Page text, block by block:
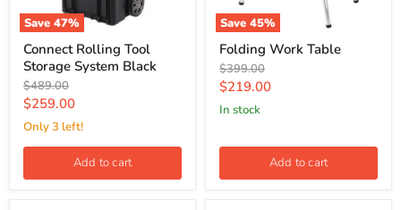
Save47%
Connect Rolling Tool
Storage System Black
Original
price
$489.00
Current
price
$259.00
Only 3 left!
Add to cart
Save45%
Folding Work Table
Original
price
$399.00
Current
price
$219.00
In stock
Add to cart